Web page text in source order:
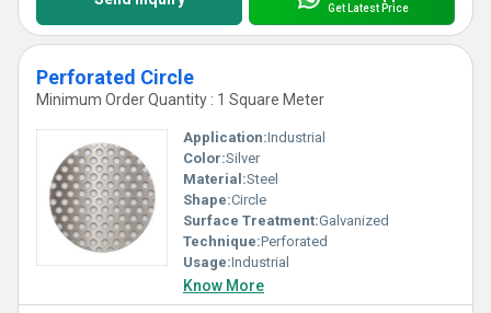
Get Latest Price
Perforated Circle
Minimum Order Quantity : 1 Square Meter
Application:Industrial
Color:Silver
Material:Steel
Shape:Circle
Surface Treatment:Galvanized
Technique:Perforated
Usage:Industrial
Know More